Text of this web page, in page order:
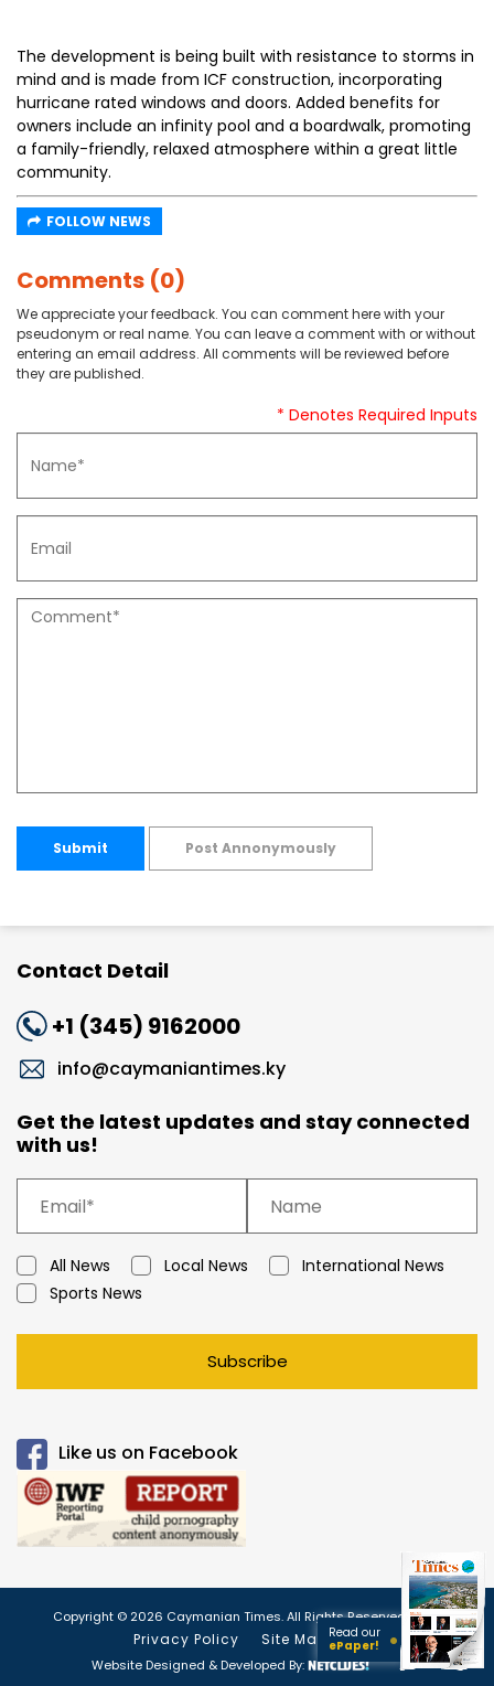
The development is being built with resistance to storms in
mind and is made from ICF construction, incorporating
hurricane rated windows and doors. Added benefits for
owners include an infinity pool and a boardwalk, promoting
a family-friendly, relaxed atmosphere within a great little
community.
FOLLOW NEWS
Comments (0)
We appreciate your feedback. You can comment here with your
pseudonym or real name. You can leave a comment with or without
entering an email address. All comments will be reviewed before
they are published.
* Denotes Required Inputs
Submit Post Annonymously
Contact Detail
+1 (345) 9162000
info@caymaniantimes.ky
Get the latest updates and stay connected
with us!
All News Local News
International News
Sports News
Subscribe
Like us on Facebook
Copyright © 2026 Caymanian Times. All Rights Reserved.
Privacy Policy Site Map
Website Designed & Developed By:
Read our
ePaper!